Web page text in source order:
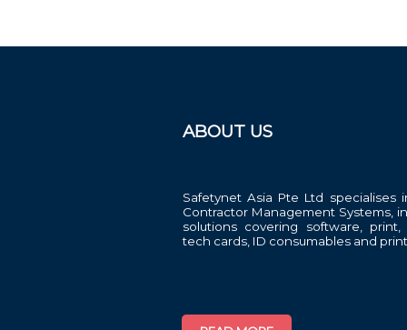
ABOUT US
Safetynet Asia Pte Ltd specialises
Contractor Management Systems,
solutions covering software, print,
tech cards, ID consumables and